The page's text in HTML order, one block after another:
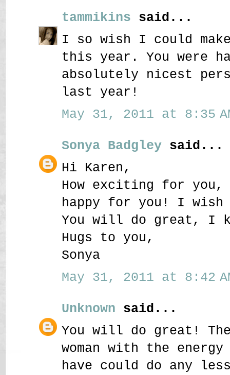
tammikins said...
I so wish I could
this year. You were
absolutely nicest
last year!
May 31, 2011 at 8:35
Sonya Badgley said...
Hi Karen,
How exciting for you,
happy for you! I
You will do great, I
Hugs to you,
Sonya
May 31, 2011 at 8:42
Unknown said...
You will do great!
woman with the
have could do any